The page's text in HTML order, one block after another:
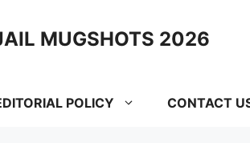
MUGSHOTS 2026
POLICY CONTACT